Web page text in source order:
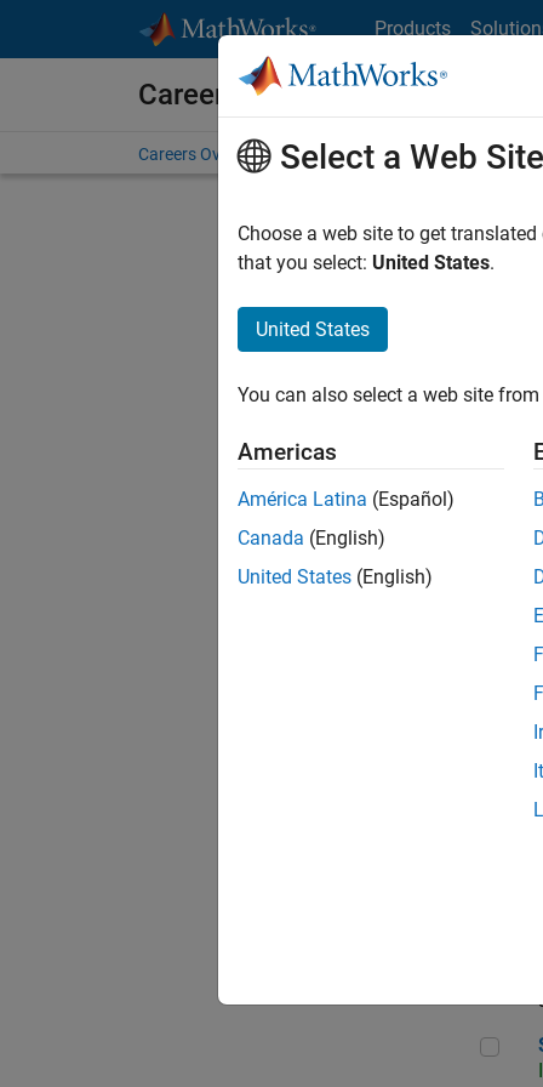
Products
Careers at MathWorks
Careers Overview Job Search Office Locations
Select a Web Site
Choose a web site to get
that you select: United States.
United States
You can also select a web site
Americas
América Latina (Español)
Canada (English)
United States (English)